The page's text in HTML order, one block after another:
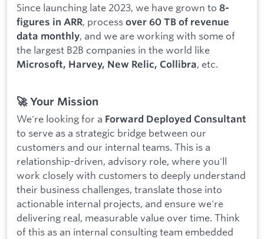
Since launching late 2023, we have grown to 8-
figures in ARR, process over 60 TB of revenue
data monthly, and we are working with some of
the largest B2B companies in the world like
Microsoft, Harvey, New Relic, Collibra, etc.
🚀 Your Mission
We're looking for a Forward Deployed Consultant
to serve as a strategic bridge between our
customers and our internal teams. This is a
relationship-driven, advisory role, where you'll
work closely with customers to deeply understand
their business challenges, translate those into
actionable internal projects, and ensure we're
delivering real, measurable value over time. Think
of this as an internal consulting team embedded